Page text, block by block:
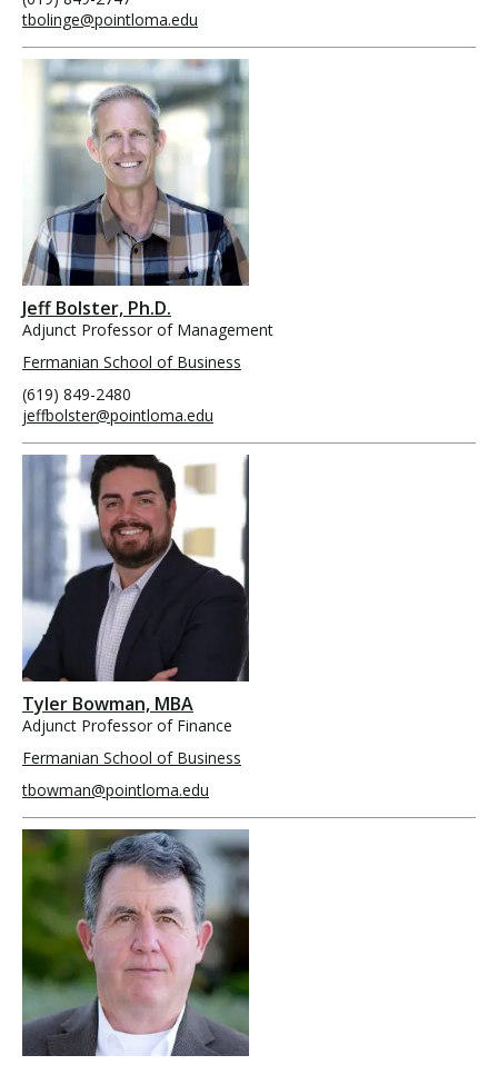
tbolinge@pointloma.edu
Jeff Bolster, Ph.D.
Adjunct Professor of Management
Fermanian School of Business
(619) 849-2480
jeffbolster@pointloma.edu
Tyler Bowman, MBA
Adjunct Professor of Finance
Fermanian School of Business
tbowman@pointloma.edu